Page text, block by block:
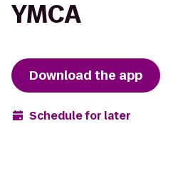
YMCA
Download the app
Schedule for later